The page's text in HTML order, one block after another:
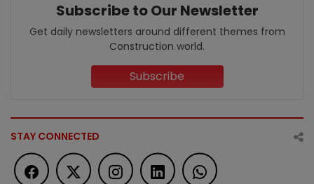
Subscribe to Our Newsletter
Get daily newsletters around different themes from
Construction world.
Subscribe
STAY CONNECTED